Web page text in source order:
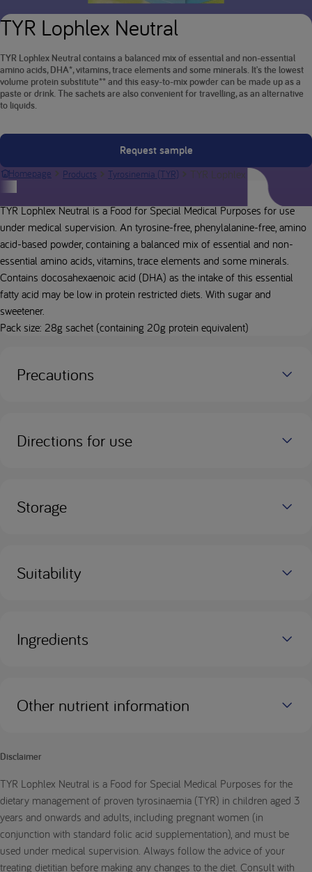
TYR Lophlex Neutral
TYR Lophlex Neutral contains a balanced mix of essential and non-essential
amino acids, DHA*, vitamins, trace elements and some minerals. It's the lowest
volume protein substitute** and this easy-to-mix powder can be made up as a
paste or drink. The sachets are also convenient for travelling, as an alternative
to liquids.
Request sample
Homepage Products Tyrosinemia (TYR) TYR Lophlex Neutral
Product description
TYR Lophlex Neutral is a Food for Special Medical Purposes for use
under medical supervision. An tyrosine-free, phenylalanine-free, amino
acid-based powder, containing a balanced mix of essential and non-
essential amino acids, vitamins, trace elements and some minerals.
Contains docosahexaenoic acid (DHA) as the intake of this essential
fatty acid may be low in protein restricted diets. With sugar and
sweetener.
Pack size: 28g sachet (containing 20g protein equivalent)
Precautions
Directions for use
Storage
Suitability
Ingredients
Other nutrient information
Disclaimer
TYR Lophlex Neutral is a Food for Special Medical Purposes for the
dietary management of proven tyrosinaemia (TYR) in children aged 3
years and onwards and adults, including pregnant women (in
conjunction with standard folic acid supplementation), and must be
used under medical supervision. Always follow the advice of your
treating dietitian before making any changes to the diet. Consult with